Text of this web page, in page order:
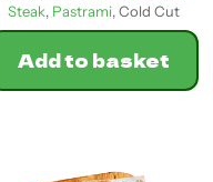
Steak, Pastrami, Cold Cut
Add to basket